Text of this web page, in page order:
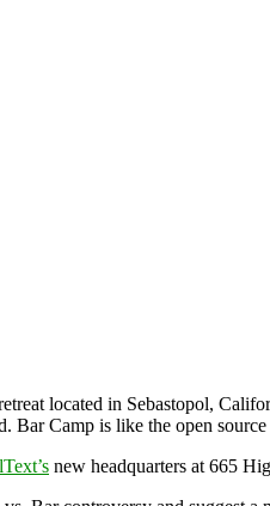
located in Sebastopol,
Bar Camp is like the open
new headquarters at 665